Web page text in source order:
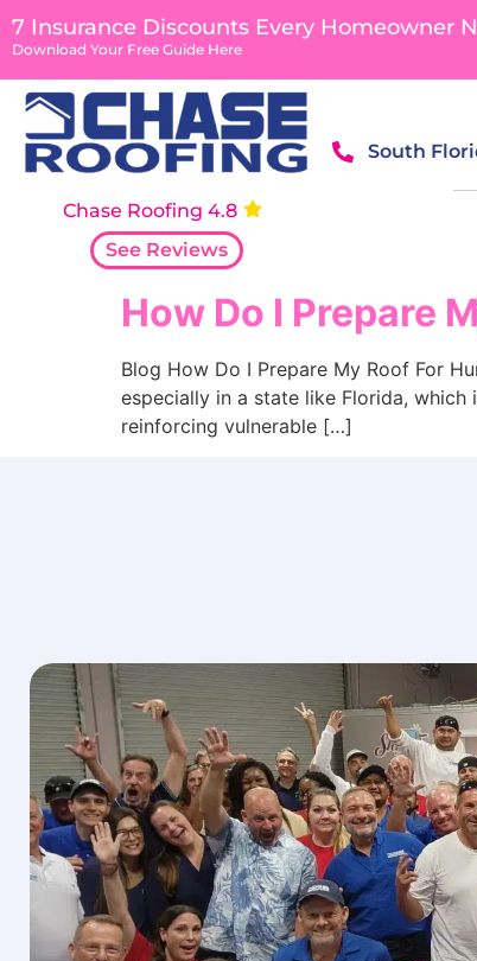
content
7 Insurance Discounts Every Homeowner
Download Your Free Guide Here
Chase Roofing 4.8
See Reviews
South
How Do I Prepare
Blog How Do I Prepare My Roof For
especially in a state like Florida,
reinforcing vulnerable […]